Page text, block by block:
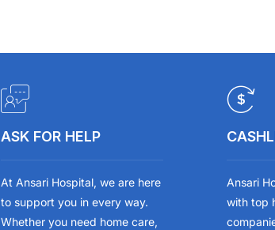
ASK FOR HELP
At Ansari Hospital, we are here
to support you in every way.
Whether you need home care,
Ansari
with top